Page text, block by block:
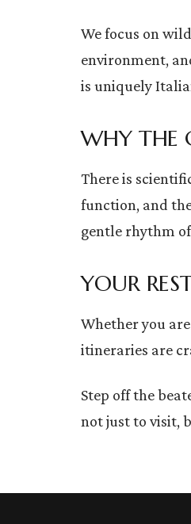
We focus on
environment,
is uniquely
WHY THE
There is
function, and
gentle rhythm
YOUR
Whether you
itineraries are
Step off the
not just to visit,